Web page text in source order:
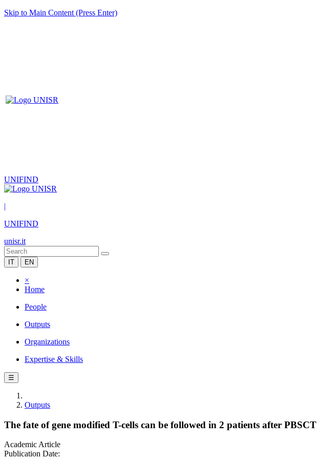
Skip to Main Content (Press Enter)
UNIFIND
|
UNIFIND
unisr.it
IT EN
×
Home
People
Outputs
Organizations
Expertise & Skills
☰
Outputs
The fate of gene modified T-cells can be followed in 2 patients after PBSCT
Academic Article
Publication Date: